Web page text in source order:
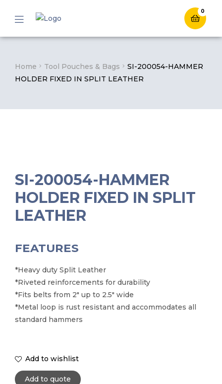
0
Menu
Home Tool Pouches & Bags
SI-200054-HAMMER
HOLDER FIXED IN SPLIT LEATHER
SI-200054-HAMMER
HOLDER FIXED IN SPLIT
LEATHER
FEATURES
*Heavy duty Split Leather
*Riveted reinforcements for durability
*Fits belts from 2″ up to 2.5″ wide
*Metal loop is rust resistant and accommodates all
standard hammers
Add to wishlist
Add to quote